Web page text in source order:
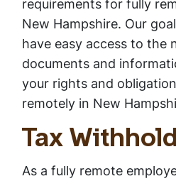
requirements for fully
New Hampshire. Our
have easy access to the
documents and
your rights and
remotely in New
Tax
As a fully remote